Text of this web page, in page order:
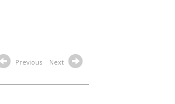
Previous Next